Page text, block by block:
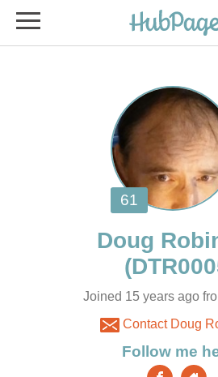
Joined 15 years ago
Contact Doug